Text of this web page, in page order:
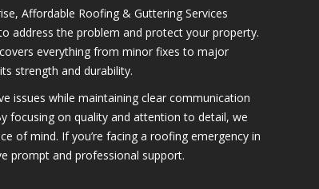
Affordable Roofing & Guttering Services
address the problem and protect your property.
everything from minor fixes to major
strength and durability.
issues while maintaining clear communication
focusing on quality and attention to detail, we
of mind. If you’re facing a roofing emergency in
prompt and professional support.